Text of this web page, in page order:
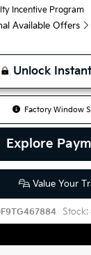
Incentive Program
Available Offers
Unlock
Factory Window
Explore
Value Your
Stock: